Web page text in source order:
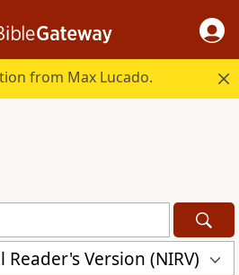
from Max Lucado.
Version (NIRV)